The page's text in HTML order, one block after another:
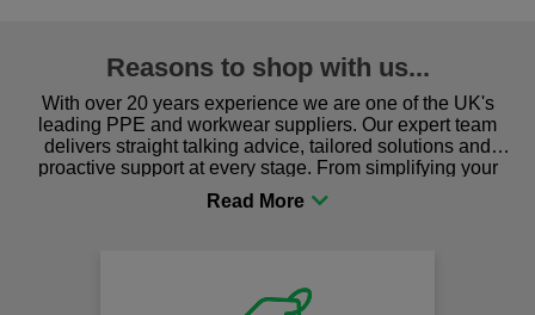
Reasons to shop with us...
With over 20 years experience we are one of the UK's
leading PPE and workwear suppliers. Our expert team
delivers straight talking advice, tailored solutions and
proactive support at every stage. From simplifying your
procurement to sourcing the right gear for safety and
comfort you can be sure you are in the right place!